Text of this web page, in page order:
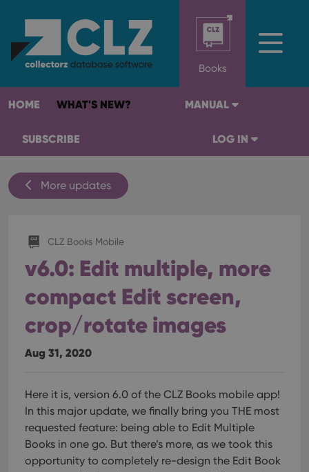
Books
HOME WHAT'S NEW?
SUBSCRIBE
MANUAL
LOG IN
More updates
CLZ Books Mobile
v6.0: Edit multiple, more
compact Edit screen,
crop/rotate images
Aug 31, 2020
Here it is, version 6.0 of the CLZ Books mobile app!
In this major update, we finally bring you THE most
requested feature: being able to Edit Multiple
Books in one go. But there’s more, as we took this
opportunity to completely re-design the Edit Book